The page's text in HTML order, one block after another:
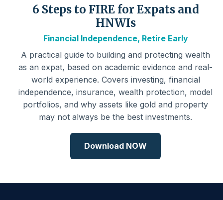
6 Steps to FIRE for Expats and
HNWIs
Financial Independence, Retire Early
A practical guide to building and protecting wealth
as an expat, based on academic evidence and real-
world experience. Covers investing, financial
independence, insurance, wealth protection, model
portfolios, and why assets like gold and property
may not always be the best investments.
Download NOW